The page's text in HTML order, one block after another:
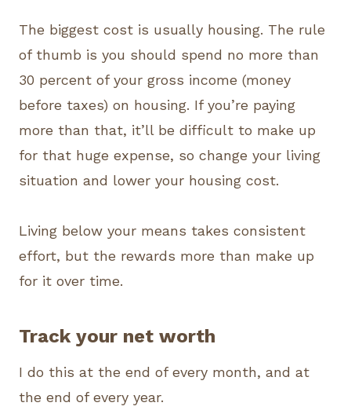
The biggest cost is usually housing. The rule
of thumb is you should spend no more than
30 percent of your gross income (money
before taxes) on housing. If you’re paying
more than that, it’ll be difficult to make up
for that huge expense, so change your living
situation and lower your housing cost.
Living below your means takes consistent
effort, but the rewards more than make up
for it over time.
Track your net worth
I do this at the end of every month, and at
the end of every year.